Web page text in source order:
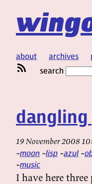
about archives
search
19 November 2008
moon lisp azul
music
I have here